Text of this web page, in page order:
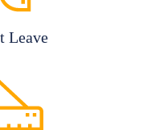
Leave